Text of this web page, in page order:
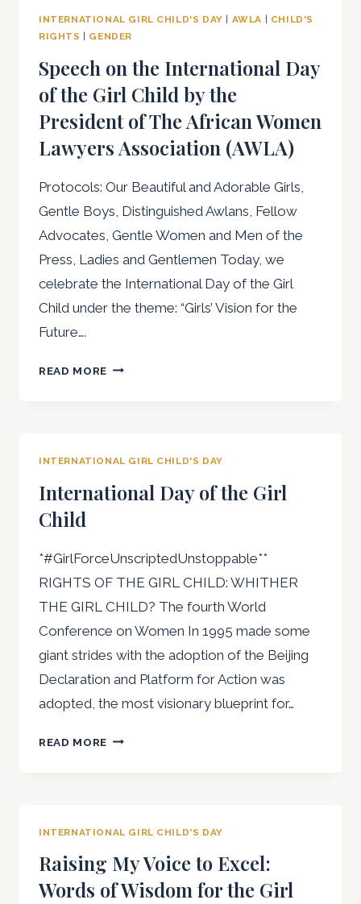
INTERNATIONAL GIRL CHILD'S DAY | AWLA | CHILD'S
RIGHTS | GENDER
Speech on the International Day
of the Girl Child by the
President of The African Women
Lawyers Association (AWLA)
Protocols: Our Beautiful and Adorable Girls,
Gentle Boys, Distinguished Awlans, Fellow
Advocates, Gentle Women and Men of the
Press, Ladies and Gentlemen Today, we
celebrate the International Day of the Girl
Child under the theme: “Girls’ Vision for the
Future….
READ MORE SPEECH
OF
THE
GIRL
THE
PRESIDENT
AFRICAN
WOMEN
LAWYERS
INTERNATIONAL GIRL CHILD'S DAY
International Day of the Girl
Child
*#GirlForceUnscriptedUnstoppable**
RIGHTS OF THE GIRL CHILD: WHITHER
THE GIRL CHILD? The fourth World
Conference on Women In 1995 made some
giant strides with the adoption of the Beijing
Declaration and Platform for Action was
adopted, the most visionary blueprint for…
READ MORE INTERNATIONAL
CHILD
INTERNATIONAL GIRL CHILD'S DAY
Raising My Voice to Excel:
Words of Wisdom for the Girl